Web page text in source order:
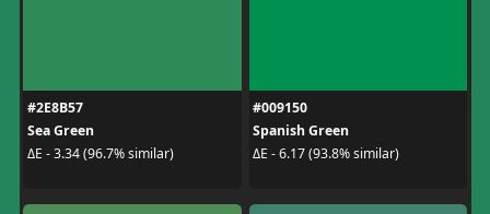
#2E8B57
Sea Green
ΔE - 3.34 (96.7% similar)
#009150
Spanish Green
ΔE - 6.17 (93.8% similar)